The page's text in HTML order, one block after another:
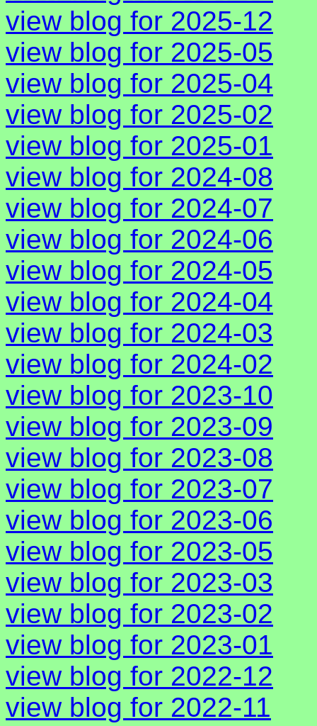
view blog for 2025-12
view blog for 2025-05
view blog for 2025-04
view blog for 2025-02
view blog for 2025-01
view blog for 2024-08
view blog for 2024-07
view blog for 2024-06
view blog for 2024-05
view blog for 2024-04
view blog for 2024-03
view blog for 2024-02
view blog for 2023-10
view blog for 2023-09
view blog for 2023-08
view blog for 2023-07
view blog for 2023-06
view blog for 2023-05
view blog for 2023-03
view blog for 2023-02
view blog for 2023-01
view blog for 2022-12
view blog for 2022-11